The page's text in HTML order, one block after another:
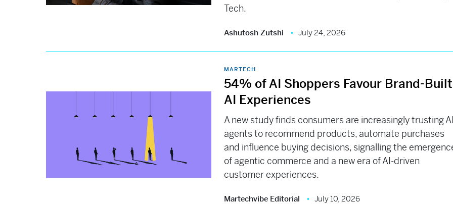
Tech.
Ashutosh Zutshi July 24, 2026
MARTECH
54% of AI Shoppers Favour Brand-Built
AI Experiences
A new study finds consumers are increasingly trusting
agents to recommend products, automate purchases
and influence buying decisions, signalling the
of agentic commerce and a new era of AI-driven
customer experiences.
Martechvibe Editorial July 10, 2026